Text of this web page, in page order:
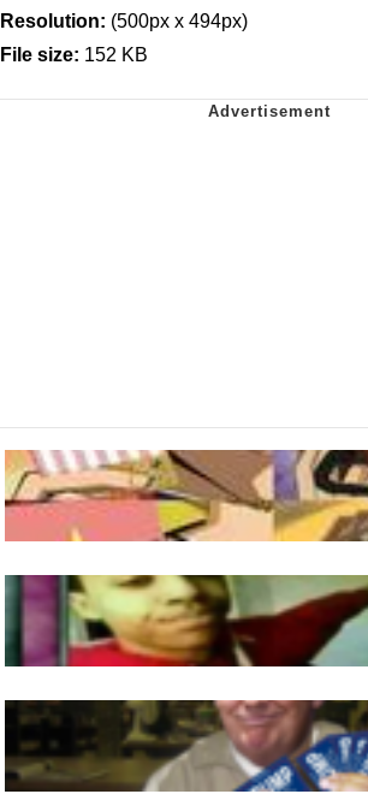
Resolution: (500px x 494px)
File size: 152 KB